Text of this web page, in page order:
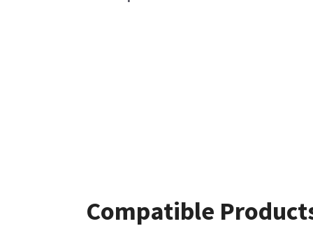
Compatible